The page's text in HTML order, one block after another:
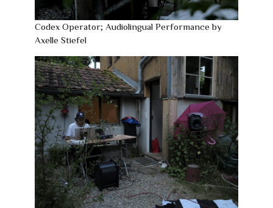
Codex Operator; Audiolingual Performance by
Axelle Stiefel